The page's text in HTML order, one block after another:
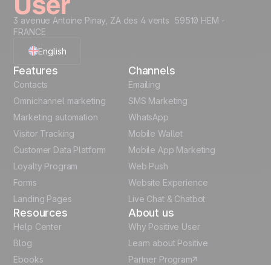
3 avenue Antoine Pinay, ZA des 4 vents 59510 HEM -
FRANCE
English
French
German
Italian
Español
Features
Contacts
Omnichannel marketing
Marketing automation
Visitor Tracking
Customer Data Platform
Loyalty Program
Forms
Landing Pages
Channels
Emailing
SMS Marketing
WhatsApp
Mobile Wallet
Mobile App Marketing
Web Push
Website Experience
Live Chat & Chatbot
Resources
Help Center
Blog
Ebooks
About us
Why Positive User
Learn about Positive
Partner Program